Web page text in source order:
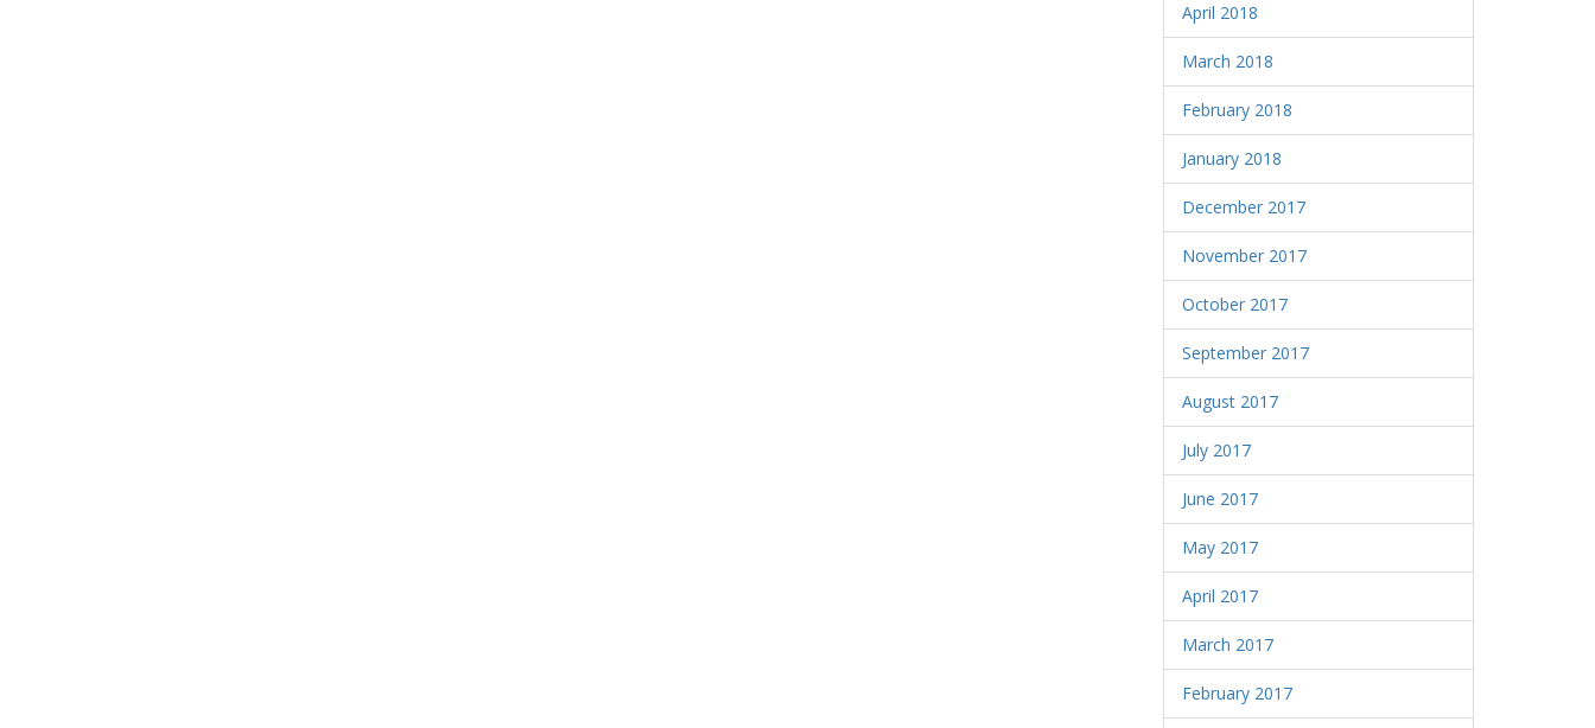
April 2018
March 2018
February 2018
January 2018
December 2017
November 2017
October 2017
September 2017
August 2017
July 2017
June 2017
May 2017
April 2017
March 2017
February 2017